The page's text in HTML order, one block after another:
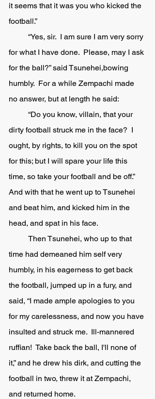
it seems that it was you who kicked the
football.”
for what I have done.  Please, may I ask
for the ball?” said Tsunehei,bowing
humbly.  For a while Zempachi made
no answer, but at length he said:
dirty football struck me in the face?  I
ought, by rights, to kill you on the spot
for this; but I will spare your life this
time, so take your football and be off.”
And with that he went up to Tsunehei
and beat him, and kicked him in the
head, and spat in his face.
time had demeaned him self very
humbly, in his eagerness to get back
the football, jumped up in a fury, and
said, “I made ample apologies to you
for my carelessness, and now you have
insulted and struck me.  Ill-mannered
ruffian!  Take back the ball, I'll none of
it,” and he drew his dirk, and cutting the
football in two, threw it at Zempachi,
and returned home.